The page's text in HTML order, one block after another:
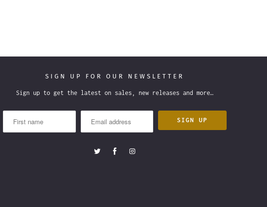
SIGN UP FOR OUR NEWSLETTER
Sign up to get the latest on sales, new releases and more…